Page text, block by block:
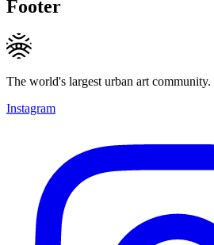
Footer
The world's largest urban art community.
Instagram